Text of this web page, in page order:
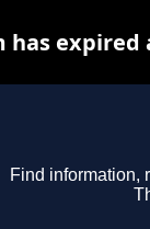
Find information,
has